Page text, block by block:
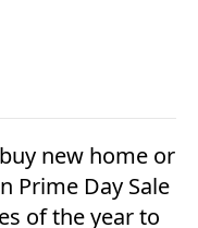
new home or
Prime Day Sale
of the year to